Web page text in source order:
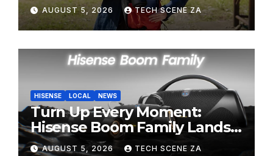
Perfect Super-Telephoto
Zoom Lens for Hobbyists
AUGUST 5, 2026 TECH SCENE ZA
HISENSE LOCAL NEWS
Turn Up Every Moment:
Hisense Boom Family Lands
on Takealot This August
AUGUST 5, 2026 TECH SCENE ZA